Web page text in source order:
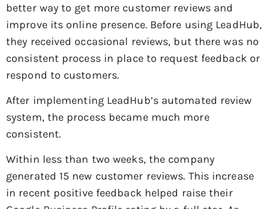
better way to get more customer reviews and
improve its online presence. Before using LeadHub,
they received occasional reviews, but there was no
consistent process in place to request feedback or
respond to customers.
After implementing LeadHub’s automated review
system, the process became much more
consistent.
Within less than two weeks, the company
generated 15 new customer reviews. This increase
in recent positive feedback helped raise their